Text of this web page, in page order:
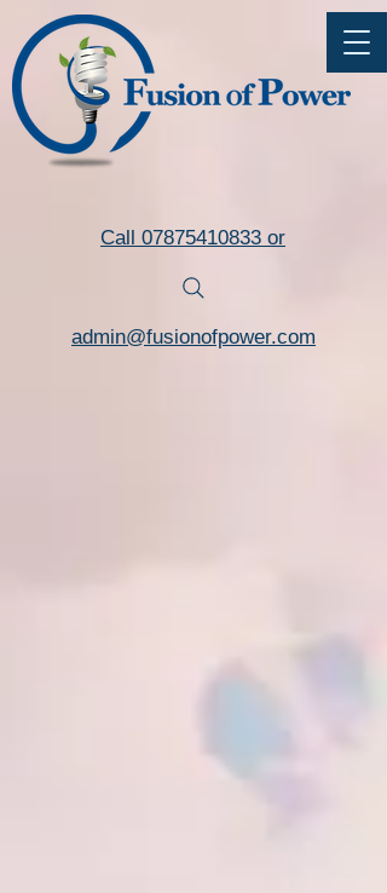
Call 07875410833 or
admin@fusionofpower.com